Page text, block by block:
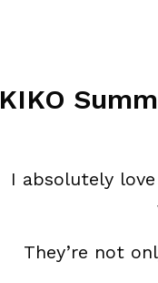
KIKO
I absolutely
They’re not